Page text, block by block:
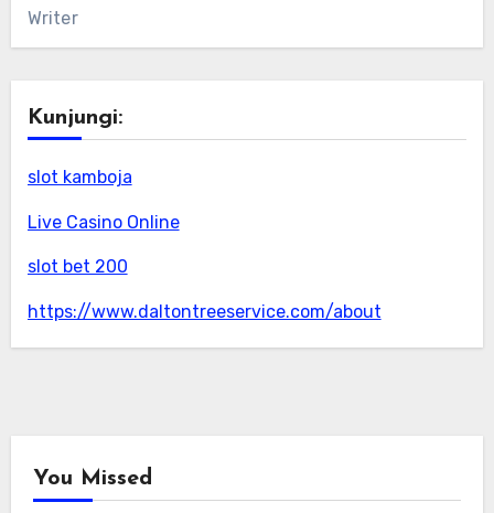
Writer
Kunjungi:
slot kamboja
Live Casino Online
slot bet 200
https://www.daltontreeservice.com/about
You Missed